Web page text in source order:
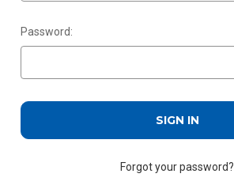
Password:
Forgot your password?